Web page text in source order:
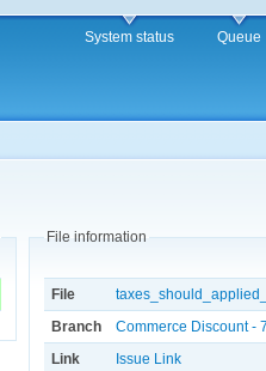
System status Queue
File information
File
Branch
Commerce Discount -
Link
Issue Link